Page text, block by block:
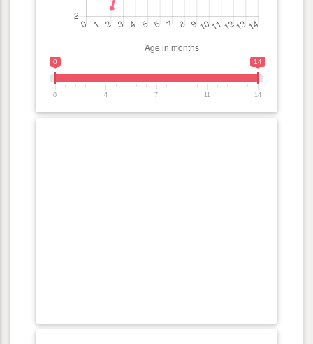
0 14
0 4 7 11 14